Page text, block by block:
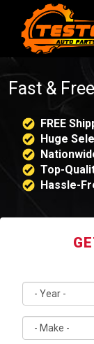
Fast &
FREE
Huge
Top-
Hassle-